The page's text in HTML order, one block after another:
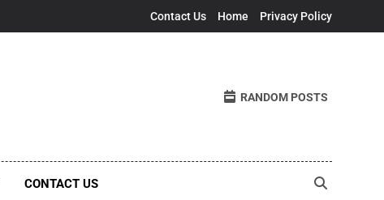
Contact Us Home Privacy Policy
RANDOM POSTS
CONTACT US